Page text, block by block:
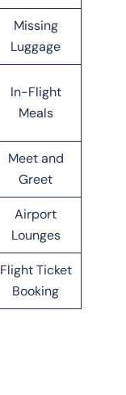
Missing
Luggage
In-Flight
Meals
Meet and
Greet
Airport
Lounges
Flight Ticket
Booking